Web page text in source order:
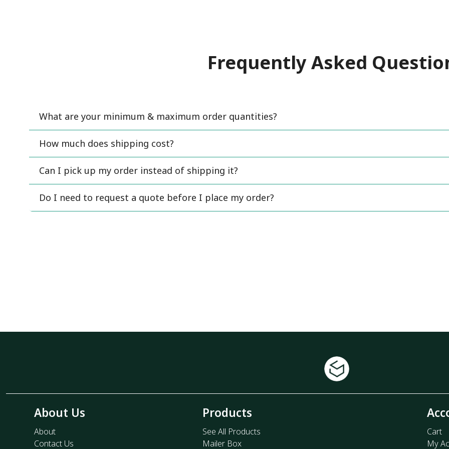
Frequently Asked
What are your minimum & maximum order quantities?
How much does shipping cost?
Can I pick up my order instead of shipping it?
Do I need to request a quote before I place my order?
About Us
About
Contact Us
Products
See All Products
Mailer Box
Cart
My